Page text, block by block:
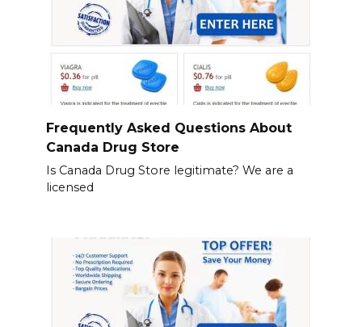
Frequently Asked Questions About
Canada Drug Store
Is Canada Drug Store legitimate? We are a
licensed